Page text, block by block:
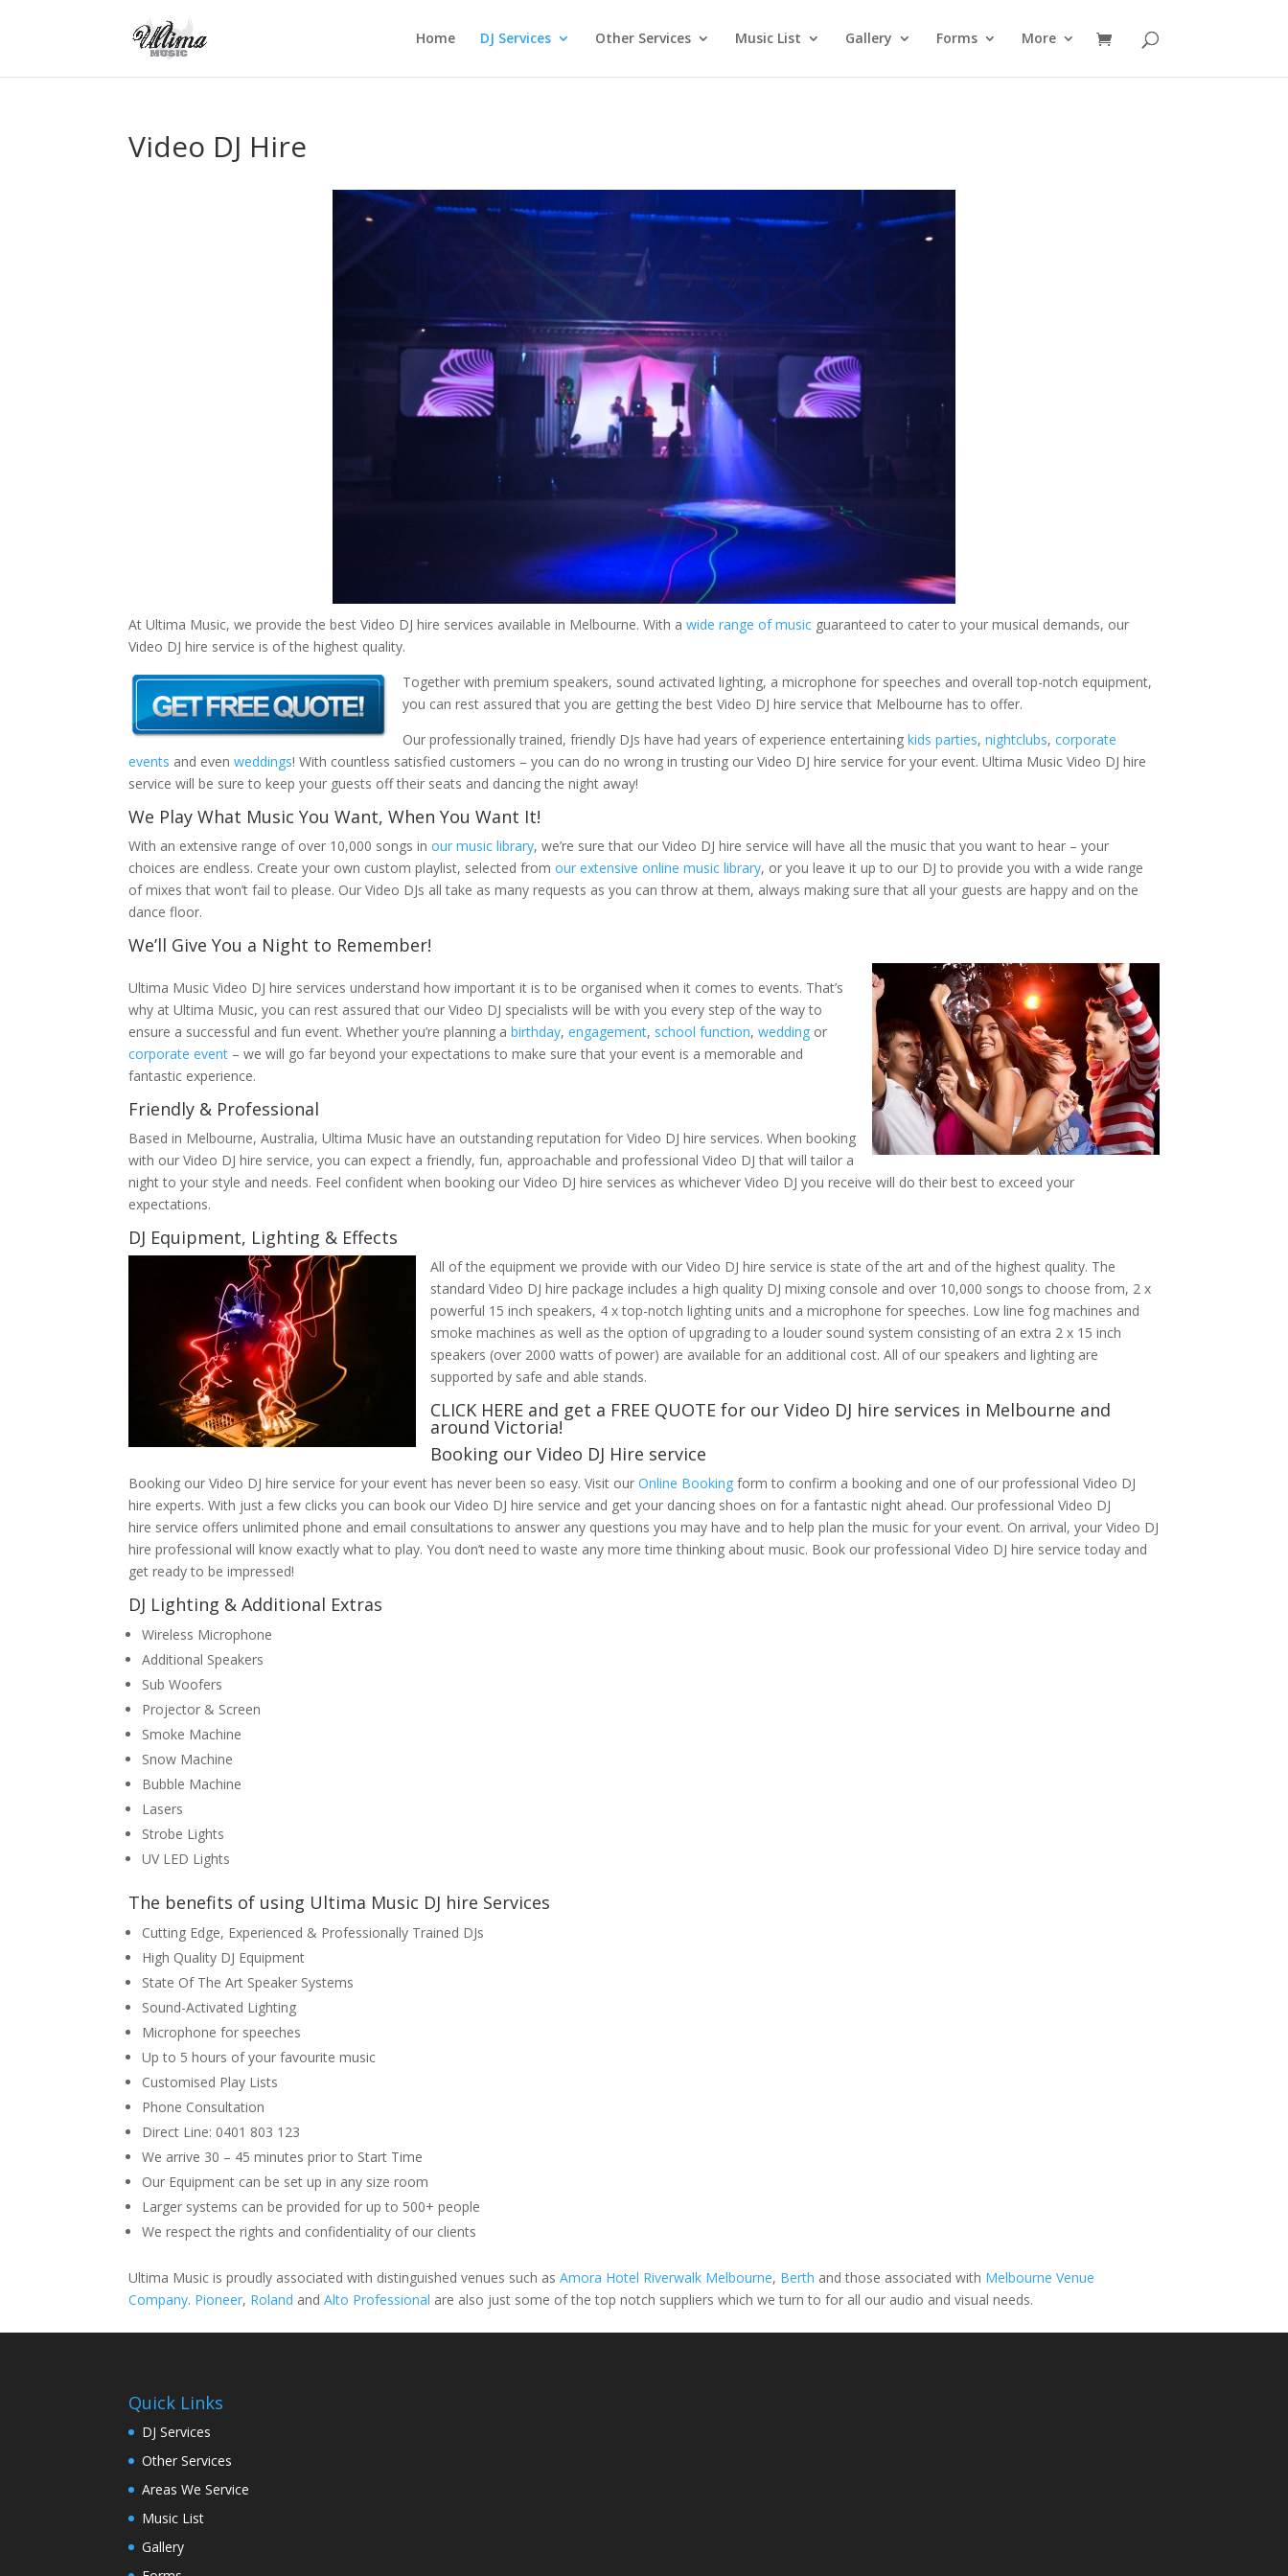
Home DJ Services Other Services Music List Gallery Forms More
Video DJ Hire
At Ultima Music, we provide the best Video DJ hire services available in Melbourne. With awide range of music guaranteed to cater to your musical demands, our
Video DJ hire service is of the highest quality.
Together with premium speakers, sound activated lighting, a microphone for speeches and overall top-notch equipment,
you can rest assured that you are getting the best Video DJ hire service that Melbourne has to offer.
Our professionally trained, friendly DJs have had years of experience entertainingkids parties,nightclubs,corporate
events and evenweddings! With countless satisfied customers – you can do no wrong in trusting our Video DJ hire service for your event. Ultima Music Video DJ hire
service will be sure to keep your guests off their seats and dancing the night away!
We Play What Music You Want, When You Want It!
With an extensive range of over 10,000 songs inour music library, we’re sure that our Video DJ hire service will have all the music that you want to hear – your
choices are endless. Create your own custom playlist, selected fromour extensive online music library, or you leave it up to our DJ to provide you with a wide range
of mixes that won’t fail to please. Our Video DJs all take as many requests as you can throw at them, always making sure that all your guests are happy and on the
dance floor.
We’ll Give You a Night to Remember!
Ultima Music Video DJ hire services understand how important it is to be organised when it comes to events. That’s
why at Ultima Music, you can rest assured that our Video DJ specialists will be with you every step of the way to
ensure a successful and fun event. Whether you’re planning abirthday,engagement, school function,wedding or
corporate event – we will go far beyond your expectations to make sure that your event is a memorable and
fantastic experience.
Friendly & Professional
Based in Melbourne, Australia, Ultima Music have an outstanding reputation for Video DJ hire services. When booking
with our Video DJ hire service, you can expect a friendly, fun, approachable and professional Video DJ that will tailor a
night to your style and needs. Feel confident when booking our Video DJ hire services as whichever Video DJ you receive will do their best to exceed your
expectations.
DJ Equipment, Lighting & Effects
All of the equipment we provide with our Video DJ hire service is state of the art and of the highest quality. The
standard Video DJ hire package includes a high quality DJ mixing console and over 10,000 songs to choose from, 2 x
powerful 15 inch speakers, 4 x top-notch lighting units and a microphone for speeches. Low line fog machines and
smoke machines as well as the option of upgrading to a louder sound system consisting of an extra 2 x 15 inch
speakers (over 2000 watts of power) are available for an additional cost. All of our speakers and lighting are
supported by safe and able stands.
CLICK HERE and get a FREE QUOTE for our Video DJ hire services in Melbourne and
around Victoria!
Booking our Video DJ Hire service
Booking our Video DJ hire service for your event has never been so easy. Visit ourOnline Booking form to confirm a booking and one of our professional Video DJ
hire experts. With just a few clicks you can book our Video DJ hire service and get your dancing shoes on for a fantastic night ahead. Our professional Video DJ
hire service offers unlimited phone and email consultations to answer any questions you may have and to help plan the music for your event. On arrival, your Video DJ
hire professional will know exactly what to play. You don’t need to waste any more time thinking about music. Book our professional Video DJ hire service today and
get ready to be impressed!
DJ Lighting & Additional Extras
Wireless Microphone
Additional Speakers
Sub Woofers
Projector & Screen
Smoke Machine
Snow Machine
Bubble Machine
Lasers
Strobe Lights
UV LED Lights
The benefits of using Ultima Music DJ hire Services
Cutting Edge, Experienced & Professionally Trained DJs
High Quality DJ Equipment
State Of The Art Speaker Systems
Sound-Activated Lighting
Microphone for speeches
Up to 5 hours of your favourite music
Customised Play Lists
Phone Consultation
Direct Line: 0401 803 123
We arrive 30 – 45 minutes prior to Start Time
Our Equipment can be set up in any size room
Larger systems can be provided for up to 500+ people
We respect the rights and confidentiality of our clients
Ultima Music is proudly associated with distinguished venues such asAmora Hotel Riverwalk Melbourne, Berth and those associated with Melbourne Venue
Company. Pioneer, Roland andAlto Professional are also just some of the top notch suppliers which we turn to for all our audio and visual needs.
Quick Links
DJ Services
Other Services
Areas We Service
Music List
Gallery